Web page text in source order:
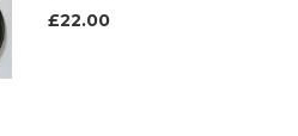
£22.00